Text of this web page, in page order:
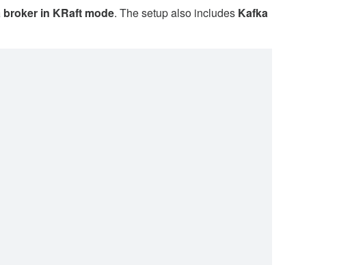
in KRaft mode. The setup also includes Kafka